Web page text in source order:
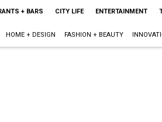
+ BARS CITY LIFE ENTERTAINMENT
HOME + DESIGN FASHION + BEAUTY